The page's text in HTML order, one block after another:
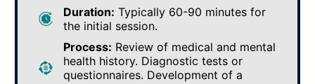
Duration: Typically 60-90 minutes for
the initial session.
Process: Review of medical and mental
health history. Diagnostic tests or
questionnaires. Development of a